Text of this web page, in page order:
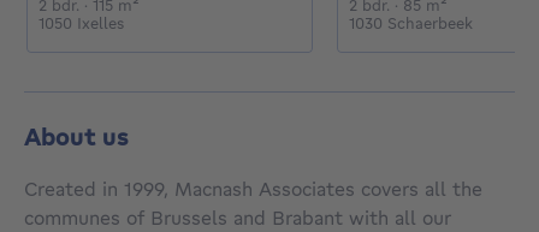
2 bdr. · 115 m²
1050 Ixelles
2 bdr. · 85 m²
1030 Schaerbeek
About us
Created in 1999, Macnash Associates covers all the
communes of Brussels and Brabant with all our